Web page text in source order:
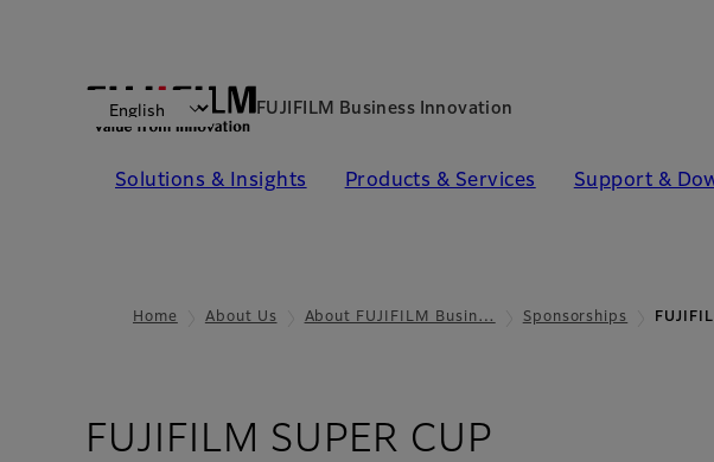
FUJIFILM Business Innovation
Solutions & Insights​ Products & Services​​ Support &
Home About Us About FUJIFILM Busin… Sponsorships
FUJIFILM SUPER CUP